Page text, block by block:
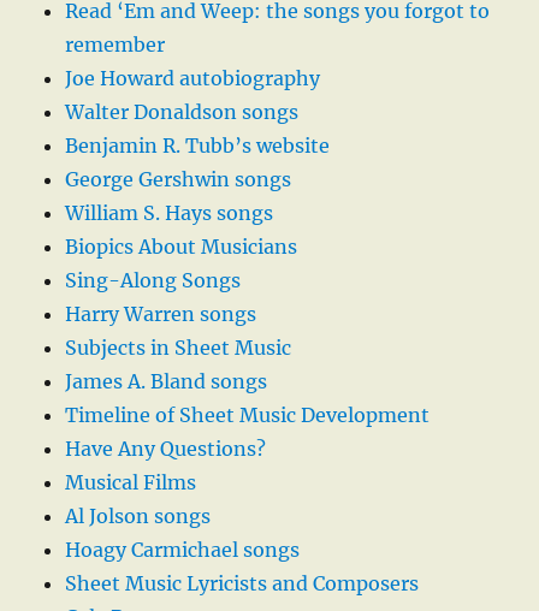
Read ‘Em and Weep: the songs you forgot to
remember
Joe Howard autobiography
Walter Donaldson songs
Benjamin R. Tubb’s website
George Gershwin songs
William S. Hays songs
Biopics About Musicians
Sing-Along Songs
Harry Warren songs
Subjects in Sheet Music
James A. Bland songs
Timeline of Sheet Music Development
Have Any Questions?
Musical Films
Al Jolson songs
Hoagy Carmichael songs
Sheet Music Lyricists and Composers